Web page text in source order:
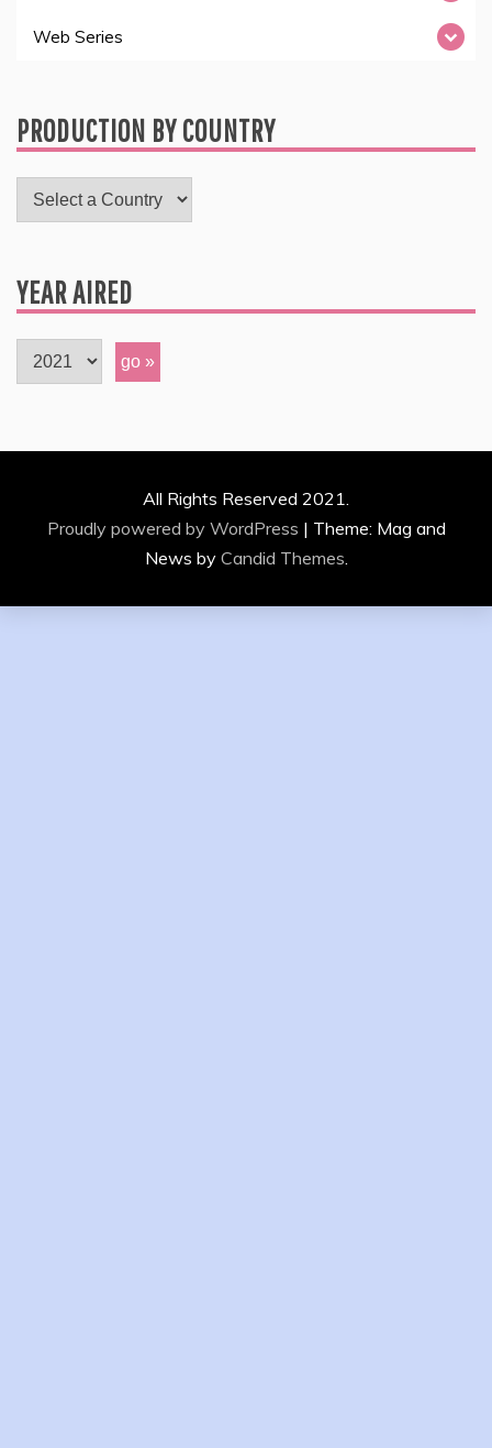
Web Series
PRODUCTION BY COUNTRY
YEAR AIRED
All Rights Reserved 2021.
Proudly powered by WordPress | Theme: Mag and
News by Candid Themes.